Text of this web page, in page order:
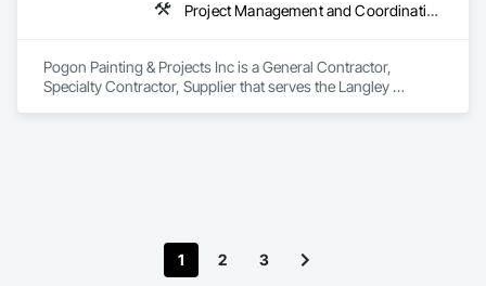
Project Management and Coordination, Rough Carpentry, Structural Steel
Pogon Painting & Projects Inc is a General Contractor,
Specialty Contractor, Supplier that serves the Langley
1 2 3